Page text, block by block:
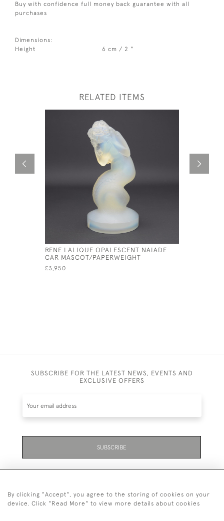
Buy with confidence full money back guarantee with all
purchases
Dimensions:
Height
6 cm / 2 "
RELATED ITEMS
RENE LALIQUE OPALESCENT NAIADE
CAR MASCOT/PAPERWEIGHT
£3,950
SUBSCRIBE FOR THE LATEST NEWS, EVENTS AND
EXCLUSIVE OFFERS
SUBSCRIBE
By clicking "Accept", you agree to the storing of cookies on your
device. Click "Read More" to view more details about cookies